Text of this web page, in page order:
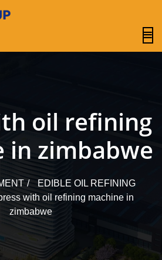
oil refining
in zimbabwe
EDIBLE OIL REFINING
with oil refining machine in
zimbabwe